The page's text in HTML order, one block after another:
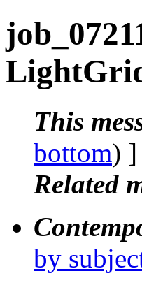
This
bottom) ]
Related
by